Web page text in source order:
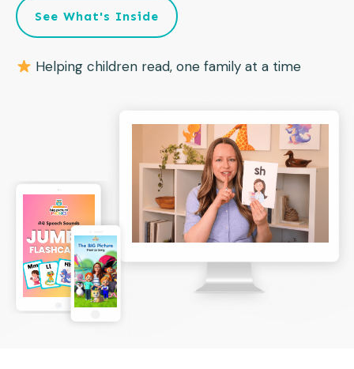
See What's Inside
Helping children read, one family at a time